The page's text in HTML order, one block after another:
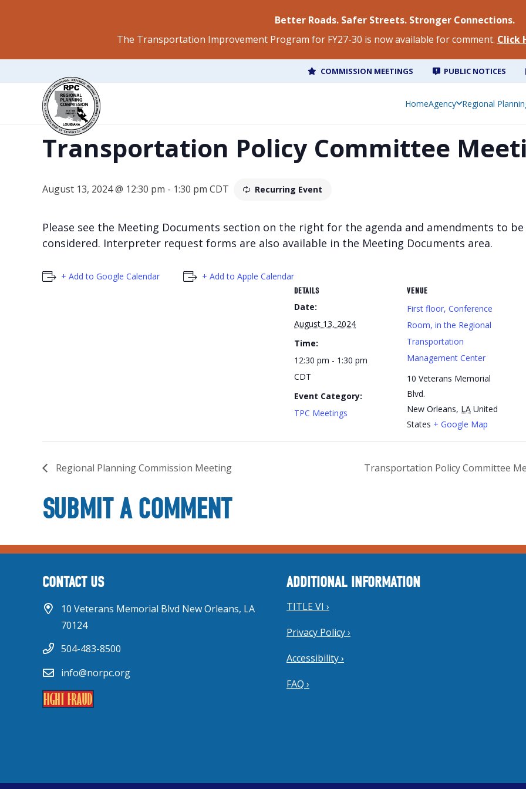
Better Roads. Safer Streets. Stronger Connections.
The Transportation Improvement Program for FY27-30 is now available for comment. Click
COMMISSION MEETINGS PUBLIC NOTICES
HomeAgency Regional
This event has passed.
Transportation Policy Committee
August 13, 2024 @ 12:30 pm - 1:30 pm CDT Recurring Event
Please see the Meeting Documents section on the right for the agenda and amendments to be
considered. Interpreter request forms are also available in the Meeting Documents area.
+ Add to Google Calendar + Add to Apple Calendar
DETAILS
Date:
August 13, 2024
Time:
12:30 pm - 1:30 pm
CDT
Event Category:
TPC Meetings
VENUE
First floor, Conference
Room, in the Regional
Transportation
Management Center
10 Veterans Memorial
Blvd.
New Orleans, LA United
States + Google Map
Regional Planning Commission Meeting Transportation Policy Committee
SUBMIT A COMMENT
CONTACT US
10 Veterans Memorial Blvd New Orleans, LA
70124
504-483-8500
info@norpc.org
ADDITIONAL INFORMATION
TITLE VI ›
Privacy Policy ›
Accessibility ›
FAQ ›